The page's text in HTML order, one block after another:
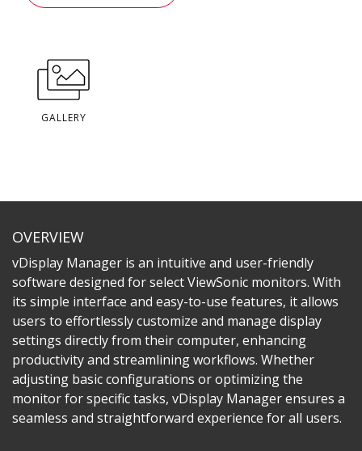
GALLERY
OVERVIEW
vDisplay Manager is an intuitive and user-friendly
software designed for select ViewSonic monitors. With
its simple interface and easy-to-use features, it allows
users to effortlessly customize and manage display
settings directly from their computer, enhancing
productivity and streamlining workflows. Whether
adjusting basic configurations or optimizing the
monitor for specific tasks, vDisplay Manager ensures a
seamless and straightforward experience for all users.